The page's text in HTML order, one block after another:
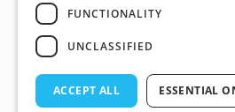
FUNCTIONALITY
UNCLASSIFIED
ACCEPT ALL ESSENTIAL